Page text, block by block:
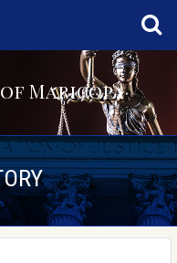
Maricopa